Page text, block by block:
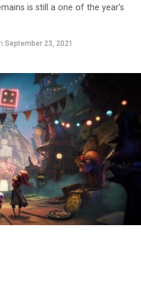
is still a one of the year’s
September 23, 2021